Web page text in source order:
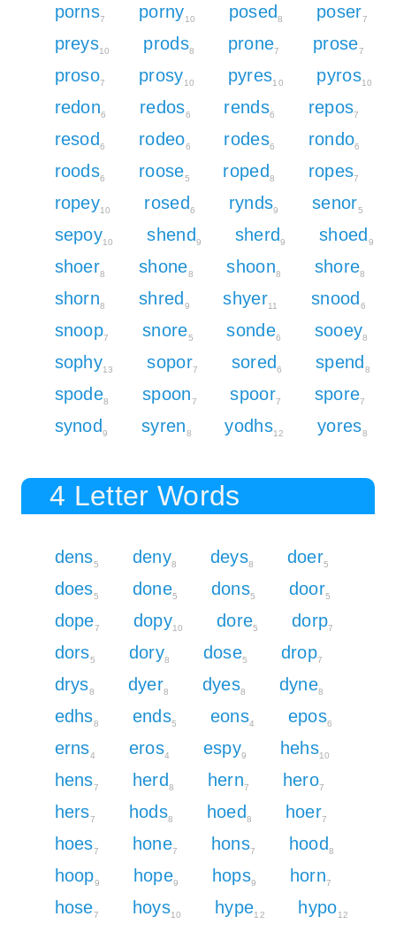
porns7 porny10 posed 8 poser7
preys10 prods8 prone7 prose7
proso7 prosy10 pyres10 pyros10
redon6 redos6 rends6 repos7
resod 6 rodeo6 rodes6 rondo6
roods6 roose5 roped 8 ropes7
ropey10 rosed 6 rynds9 senor5
sepoy10 shend 9 sherd 9 shoed 9
shoer8 shone8 shoon8 shore8
shorn8 shred 9 shyer11 snood 6
snoop7 snore5 sonde6 sooey8
sophy13 sopor7 sored 6 spend 8
spode8 spoon7 spoor7 spore7
synod 9 syren8 yodhs12 yores8
4 Letter Words
dens5 deny8 deys8 doer5
does5 done5 dons5 door5
dope7 dopy10 dore5 dorp7
dors5 dory8 dose5 drop7
drys8 dyer8 dyes8 dyne8
edhs8 ends5 eons4 epos6
erns4 eros4 espy9 hehs10
hens7 herd 8 hern7 hero7
hers7 hods8 hoed 8 hoer7
hoes7 hone7 hons7 hood 8
hoop9 hope9 hops9 horn7
hose7 hoys10 hype12 hypo12